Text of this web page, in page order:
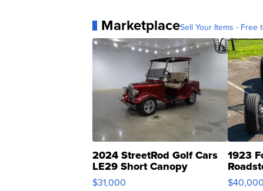
MarketplaceSell Your Items - Free
2024 StreetRod Golf Cars
LE29 Short Canopy
$31,000
1923
$40,000